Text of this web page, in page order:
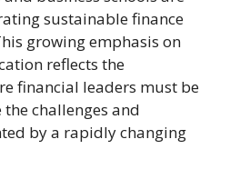
sustainable finance
growing emphasis on
reflects the
financial leaders must be
challenges and
by a rapidly changing